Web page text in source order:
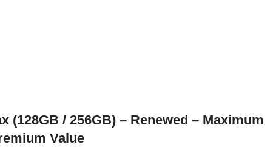
(128GB / 256GB) – Renewed – Maximum
Value